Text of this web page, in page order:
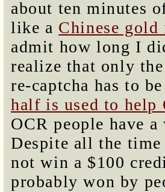
about ten minutes
like a Chinese gold
admit how long I
realize that only
re-captcha has to
half is used to help
OCR people have
Despite all the
not win a $100
probably won by